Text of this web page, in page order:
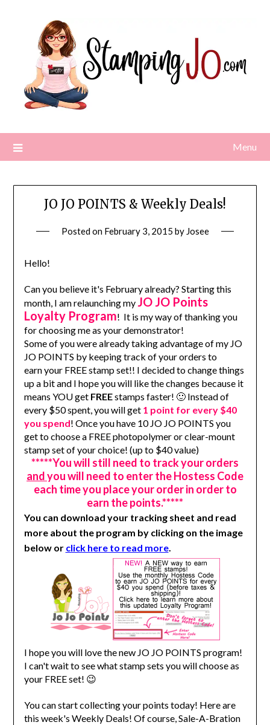
Menu
JO JO POINTS & Weekly Deals!
Posted on February 3, 2015 by Josee
Hello!
Can you believe it's February already? Starting this
month, I am relaunching my JO JO Points
Loyalty Program! It is my way of thanking you
for choosing me as your demonstrator!
Some of you were already taking advantage of my JO
JO POINTS by keeping track of your orders to
earn your FREE stamp set!! I decided to change things
up a bit and I hope you will like the changes because it
means YOU getFREEstamps faster! 🙂 Instead of
every $50 spent, you will get 1 point for every $40
you spend! Once you have 10 JO JO POINTS you
get to choose a FREE photopolymer or clear-mount
stamp set of your choice! (up to $40 value)
*****You will still need to track your orders
andyou will need to enter the Hostess Code
each time you place your order in order to
earn the points.*****
You can download your tracking sheet and read
more about the program by clicking on the image
below or click here to read more.
I hope you will love the new JO JO POINTS program!
I can't wait to see what stamp sets you will choose as
your FREE set! 😉
You can start collecting your points today! Here are
this week's Weekly Deals! Of course, Sale-A-Bration